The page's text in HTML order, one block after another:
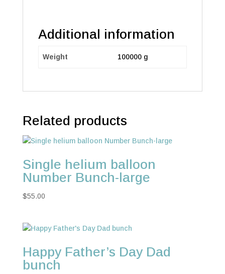
Additional information
Weight 100000 g
Related products
Single helium balloon
Number Bunch-large
$55.00
Happy Father’s Day Dad
bunch